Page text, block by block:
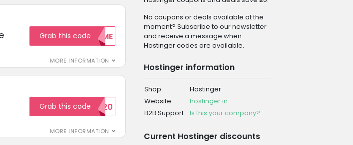
MORE INFORMATION
Grab this codeWELCOME
MORE INFORMATION
Grab this codeSAVE20
No coupons or deals available at the
moment? Subscribe to our newsletter
and receive a message when
Hostinger codes are available.
Hostinger information
Shop
Hostinger
Website
hostinger.in
B2B Support
Is this your company?
Current Hostinger discounts